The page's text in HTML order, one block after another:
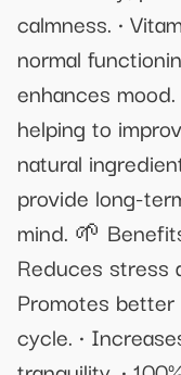
calmness. •
normal
enhances
helping to
natural
provide long-
mind. 🌱
Reduces stress
Promotes
cycle. •